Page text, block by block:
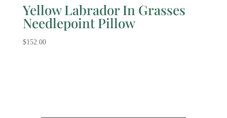
Yellow Labrador In Grasses
Needlepoint Pillow
$152.00